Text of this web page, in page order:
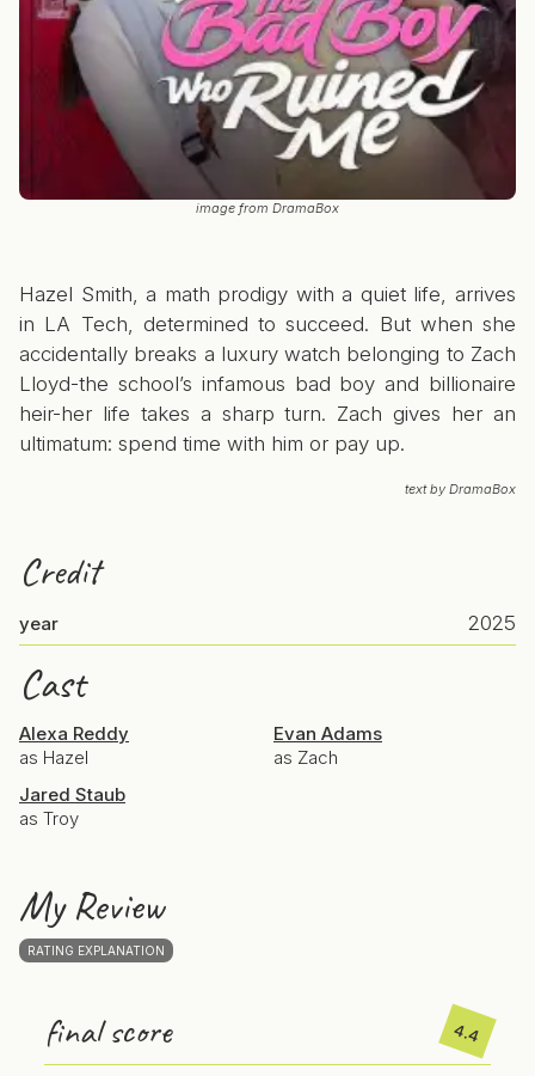
image from DramaBox
Hazel Smith, a math prodigy with a quiet life, arrives
in LA Tech, determined to succeed. But when she
accidentally breaks a luxury watch belonging to Zach
Lloyd-the school’s infamous bad boy and billionaire
heir-her life takes a sharp turn. Zach gives her an
ultimatum: spend time with him or pay up.
text by DramaBox
Credit
year 2025
Cast
Alexa Reddy
as Hazel
Evan Adams
as Zach
Jared Staub
as Troy
My Review
RATING EXPLANATION
final score 4.4